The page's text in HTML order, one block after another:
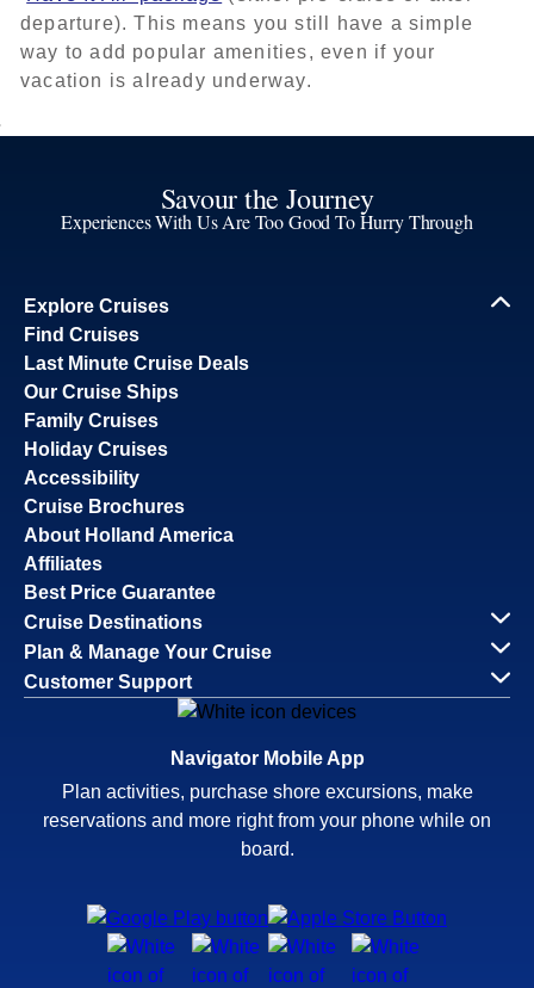
departure). This means you still have a simple
way to add popular amenities, even if your
vacation is already underway.
Savour the Journey
Experiences With Us Are Too Good To Hurry Through
Explore Cruises
Find Cruises
Last Minute Cruise Deals
Our Cruise Ships
Family Cruises
Holiday Cruises
Accessibility
Cruise Brochures
About Holland America
Affiliates
Best Price Guarantee
Cruise Destinations
Plan & Manage Your Cruise
Customer Support
Navigator Mobile App
Plan activities, purchase shore excursions, make
reservations and more right from your phone while on
board.